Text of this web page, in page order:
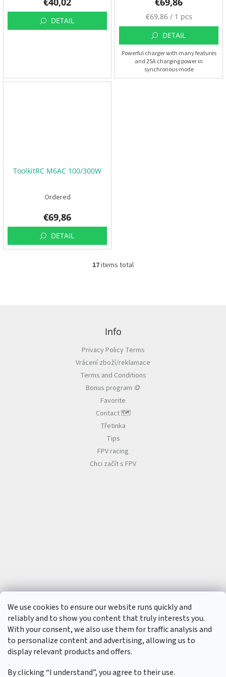
We use cookies to ensure our website runs quickly and
reliably and to show you content that truly interests you.
With your consent, we also use them for traffic analysis and
to personalize content and advertising, allowing us to
display relevant products and offers.
By clicking “I understand”, you agree to their use.
DETAIL
M
e
s
u
r
e
€69,86 / 1 pcs
DETAIL
Powerful charger with many features
and 25A charging power in
synchronous mode
ToolkitRC M6AC 100/300W
Ordered
€69,86
DETAIL
L
g
c
o
n
t
r
o
l
s
17items total
Info
Privacy Policy Terms
Vrácení zboží/reklamace
Terms and Conditions
Bonus program 🪙
Favorite
Contact 🗺️
Třetinka
Tips
FPV racing
Chci začít s FPV